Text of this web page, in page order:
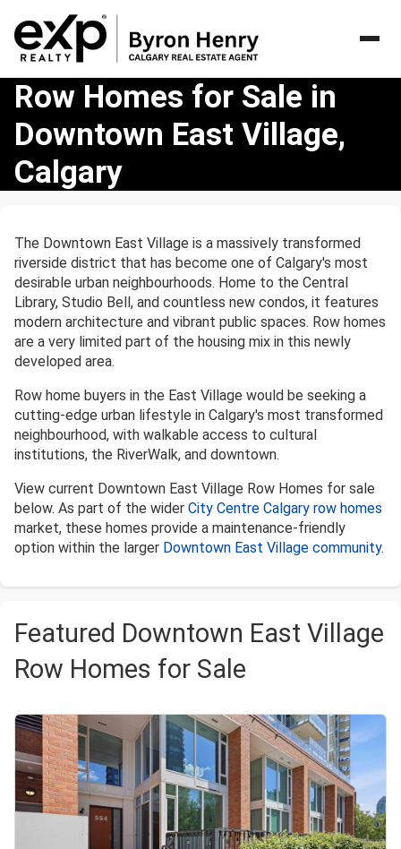
Row
Homes
for
Sale
Downtown
Calgary
Row Homes for Sale in
Downtown East Village,
Calgary
The Downtown East Village is a massively transformed
riverside district that has become one of Calgary's most
desirable urban neighbourhoods. Home to the Central
Library, Studio Bell, and countless new condos, it features
modern architecture and vibrant public spaces. Row homes
are a very limited part of the housing mix in this newly
developed area.
Row home buyers in the East Village would be seeking a
cutting-edge urban lifestyle in Calgary's most transformed
neighbourhood, with walkable access to cultural
institutions, the RiverWalk, and downtown.
View current Downtown East Village Row Homes for sale
below. As part of the wider City Centre Calgary row homes
market, these homes provide a maintenance-friendly
option within the larger Downtown East Village community.
Featured Downtown East Village
Row Homes for Sale